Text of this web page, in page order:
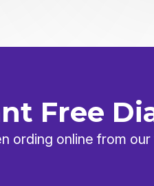
Free
ording online from